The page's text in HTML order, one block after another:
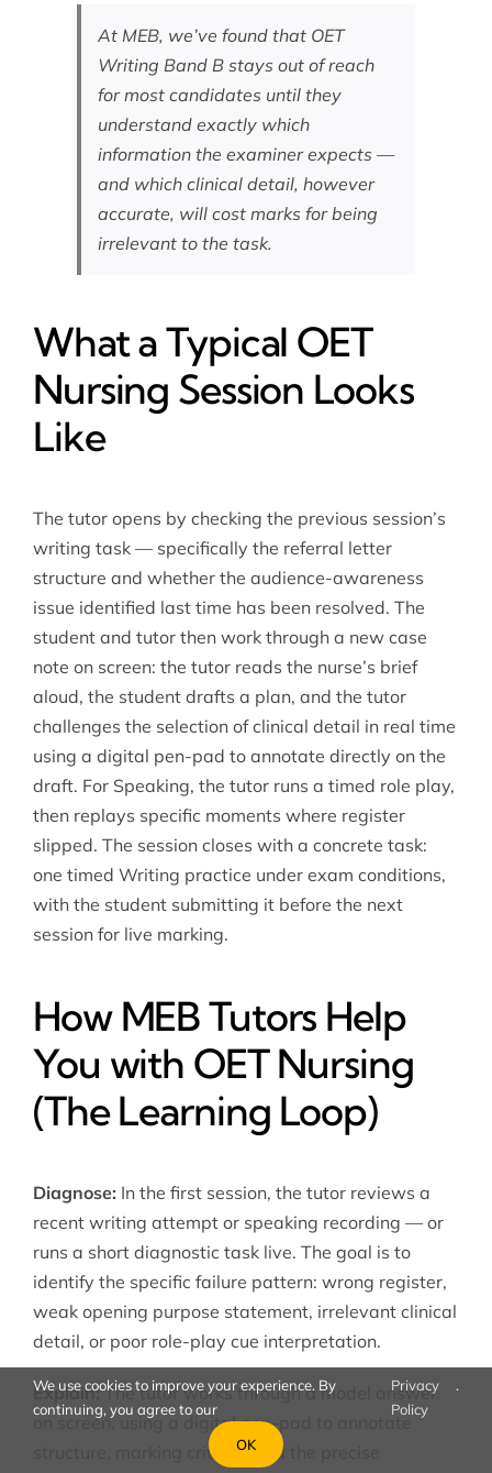
At MEB, we’ve found that OET
Writing Band B stays out of reach
for most candidates until they
understand exactly which
information the examiner expects —
and which clinical detail, however
accurate, will cost marks for being
irrelevant to the task.
What a Typical OET
Nursing Session Looks
Like
The tutor opens by checking the previous session’s
writing task — specifically the referral letter
structure and whether the audience-awareness
issue identified last time has been resolved. The
student and tutor then work through a new case
note on screen: the tutor reads the nurse’s brief
aloud, the student drafts a plan, and the tutor
challenges the selection of clinical detail in real time
using a digital pen-pad to annotate directly on the
draft. For Speaking, the tutor runs a timed role play,
then replays specific moments where register
slipped. The session closes with a concrete task:
one timed Writing practice under exam conditions,
with the student submitting it before the next
session for live marking.
How MEB Tutors Help
You with OET Nursing
(The Learning Loop)
Diagnose: In the first session, the tutor reviews a
recent writing attempt or speaking recording — or
runs a short diagnostic task live. The goal is to
identify the specific failure pattern: wrong register,
weak opening purpose statement, irrelevant clinical
detail, or poor role-play cue interpretation.
Explain:The tutor works through a model answer
on screen, using a digital pen-pad to annotate
structure, marking criteria, and the precise
We use cookies to improve your experience. By
continuing, you agree to our
Privacy
Policy
.
OK